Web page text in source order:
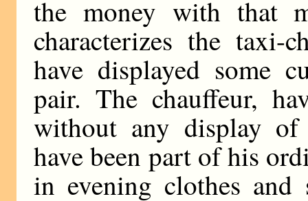
the money with that
characterizes the taxi-
have displayed some
pair. The chauffeur,
without any display of
have been part of his
in evening clothes and